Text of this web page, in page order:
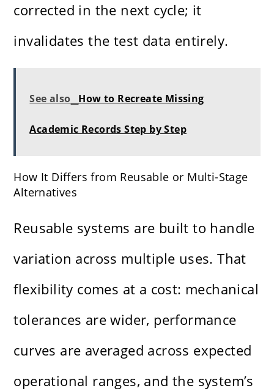
corrected in the next cycle; it
invalidates the test data entirely.
See also How to Recreate Missing
Academic Records Step by Step
How It Differs from Reusable or Multi-Stage
Alternatives
Reusable systems are built to handle
variation across multiple uses. That
flexibility comes at a cost: mechanical
tolerances are wider, performance
curves are averaged across expected
operational ranges, and the system’s